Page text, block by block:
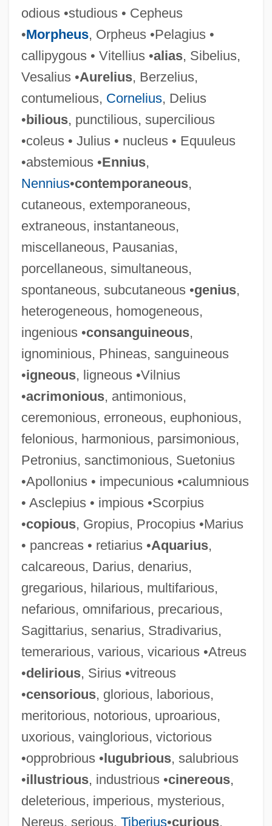
odious •studious • Cepheus
•Morpheus, Orpheus •Pelagius •
callipygous • Vitellius •alias, Sibelius,
Vesalius •Aurelius, Berzelius,
contumelious, Cornelius, Delius
•bilious, punctilious, supercilious
•coleus • Julius • nucleus • Equuleus
•abstemious •Ennius,
Nennius•contemporaneous,
cutaneous, extemporaneous,
extraneous, instantaneous,
miscellaneous, Pausanias,
porcellaneous, simultaneous,
spontaneous, subcutaneous •genius,
heterogeneous, homogeneous,
ingenious •consanguineous,
ignominious, Phineas, sanguineous
•igneous, ligneous •Vilnius
•acrimonious, antimonious,
ceremonious, erroneous, euphonious,
felonious, harmonious, parsimonious,
Petronius, sanctimonious, Suetonius
•Apollonius • impecunious •calumnious
• Asclepius • impious •Scorpius
•copious, Gropius, Procopius •Marius
• pancreas • retiarius •Aquarius,
calcareous, Darius, denarius,
gregarious, hilarious, multifarious,
nefarious, omnifarious, precarious,
Sagittarius, senarius, Stradivarius,
temerarious, various, vicarious •Atreus
•delirious, Sirius •vitreous
•censorious, glorious, laborious,
meritorious, notorious, uproarious,
uxorious, vainglorious, victorious
•opprobrious •lugubrious, salubrious
•illustrious, industrious •cinereous,
deleterious, imperious, mysterious,
Nereus, serious, Tiberius•curious,